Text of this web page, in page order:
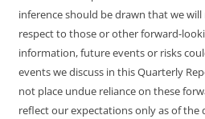
inference should be drawn that we
respect to those or other forward-
information, future events or risks
events we discuss in this Quarterly
not place undue reliance on these
reflect our expectations only as of the